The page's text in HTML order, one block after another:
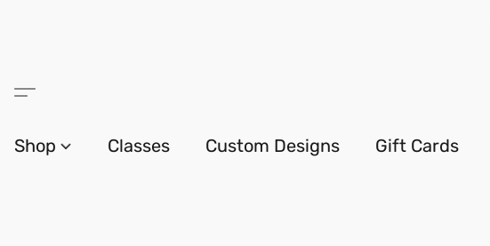
Shop Classes Custom Designs Gift Cards